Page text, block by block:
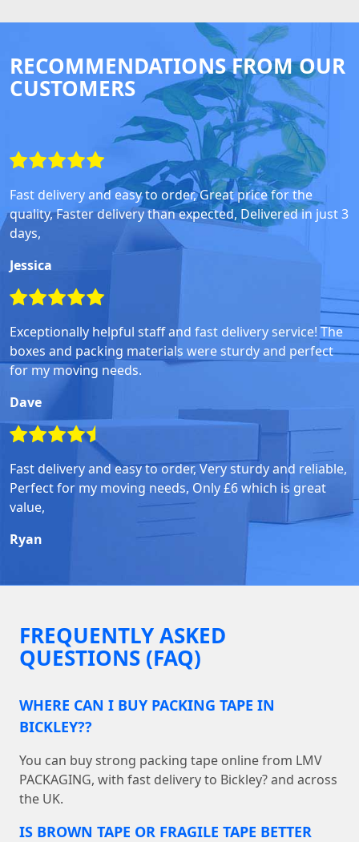
RECOMMENDATIONS FROM OUR
CUSTOMERS
Fast delivery and easy to order, Great price for the
quality, Faster delivery than expected, Delivered in just 3
days,
Jessica
Exceptionally helpful staff and fast delivery service! The
boxes and packing materials were sturdy and perfect
for my moving needs.
Dave
Fast delivery and easy to order, Very sturdy and reliable,
Perfect for my moving needs, Only £6 which is great
value,
Ryan
FREQUENTLY ASKED
QUESTIONS (FAQ)
WHERE CAN I BUY PACKING TAPE IN
BICKLEY??
You can buy strong packing tape online from LMV
PACKAGING, with fast delivery to Bickley? and across
the UK.
IS BROWN TAPE OR FRAGILE TAPE BETTER